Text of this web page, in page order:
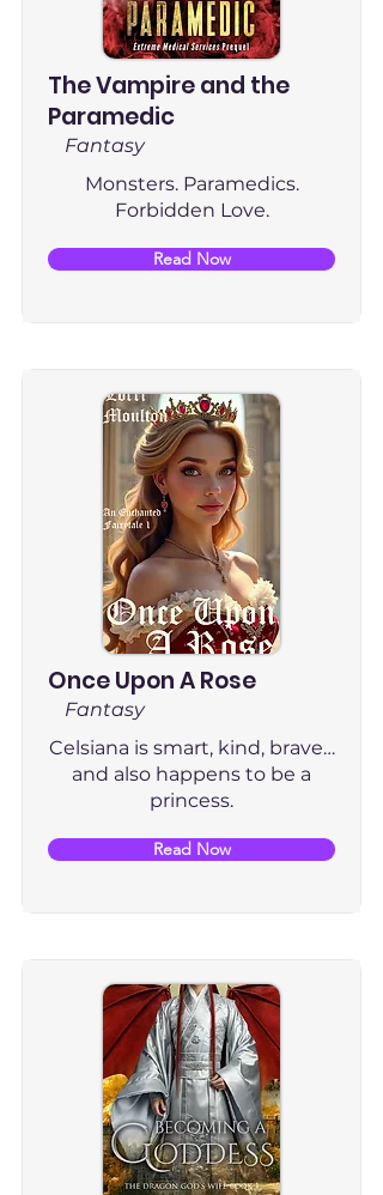
The Vampire and the
Paramedic
Fantasy
Monsters. Paramedics.
Forbidden Love.
Read Now
Once Upon A Rose
Fantasy
Celsiana is smart, kind, brave…
and also happens to be a
princess.
Read Now